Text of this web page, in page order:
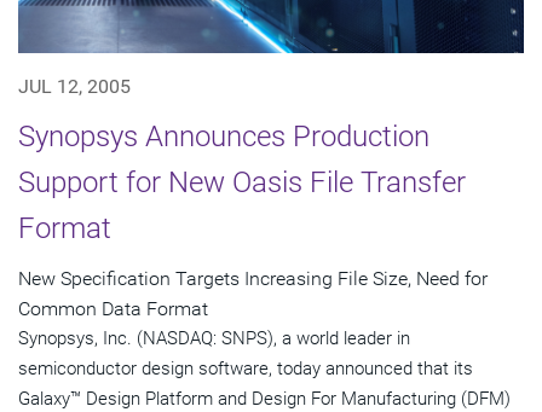
JUL 12, 2005
Synopsys Announces Production
Support for New Oasis File Transfer
Format
New Specification Targets Increasing File Size, Need for
Common Data Format
Synopsys, Inc. (NASDAQ: SNPS), a world leader in
semiconductor design software, today announced that its
Galaxy™ Design Platform and Design For Manufacturing (DFM)